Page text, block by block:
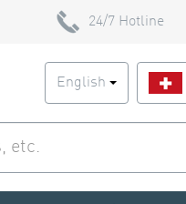
24/7 Hotline
English